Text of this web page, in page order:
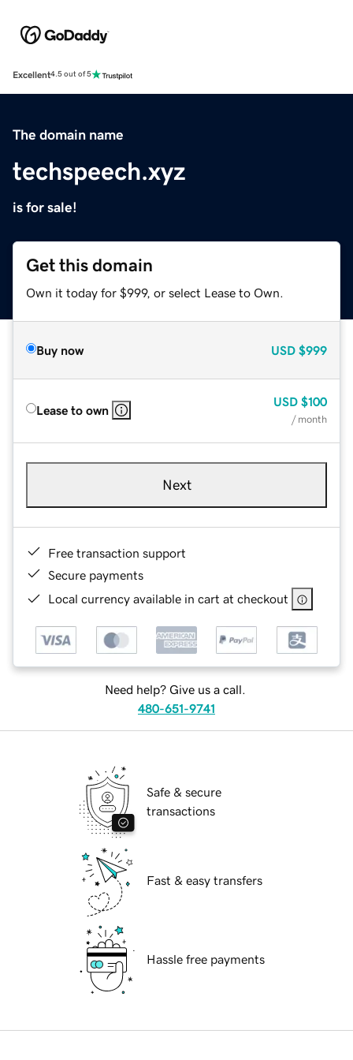
Excellent4.5 out of 5
The domain name
techspeech.xyz
is for sale!
Get this domain
Own it today for $999, or select Lease to Own.
Buy now USD $999
Lease to own
USD $100
/ month
Next
Free transaction support
Secure payments
Local currency available in cart at checkout
Need help? Give us a call.
480-651-9741
Safe & secure
transactions
Fast & easy transfers
Hassle free payments